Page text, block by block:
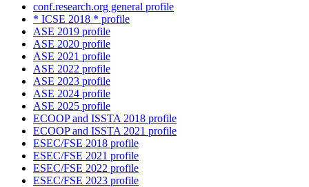
conf.research.org general profile
* ICSE 2018 * profile
ASE 2019 profile
ASE 2020 profile
ASE 2021 profile
ASE 2022 profile
ASE 2023 profile
ASE 2024 profile
ASE 2025 profile
ECOOP and ISSTA 2018 profile
ECOOP and ISSTA 2021 profile
ESEC/FSE 2018 profile
ESEC/FSE 2021 profile
ESEC/FSE 2022 profile
ESEC/FSE 2023 profile